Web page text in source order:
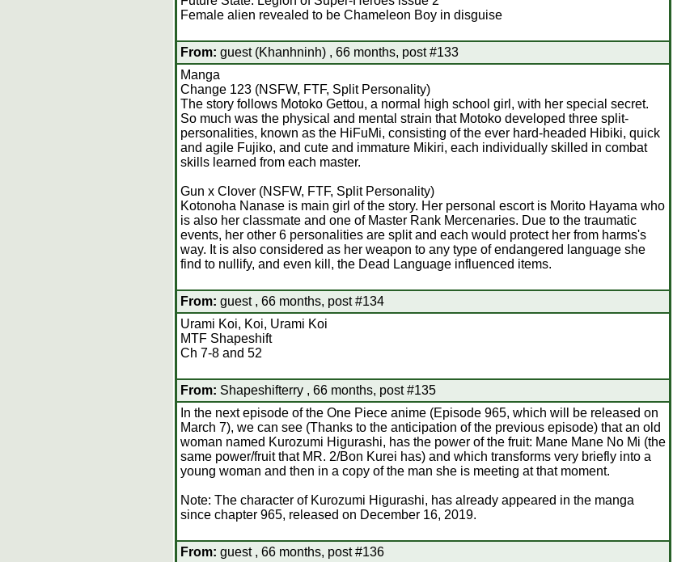
Female alien revealed to be Chameleon Boy in disguise
From: guest (Khanhninh) , 66 months, post #133
Manga
Change 123 (NSFW, FTF, Split Personality)
The story follows Motoko Gettou, a normal high school girl, with her special secret.
So much was the physical and mental strain that Motoko developed three split-
personalities, known as the HiFuMi, consisting of the ever hard-headed Hibiki, quick
and agile Fujiko, and cute and immature Mikiri, each individually skilled in combat
skills learned from each master.
Gun x Clover (NSFW, FTF, Split Personality)
Kotonoha Nanase is main girl of the story. Her personal escort is Morito Hayama who
is also her classmate and one of Master Rank Mercenaries. Due to the traumatic
events, her other 6 personalities are split and each would protect her from harms's
way. It is also considered as her weapon to any type of endangered language she
find to nullify, and even kill, the Dead Language influenced items.
From: guest , 66 months, post #134
Urami Koi, Koi, Urami Koi
MTF Shapeshift
Ch 7-8 and 52
From: Shapeshifterry , 66 months, post #135
In the next episode of the One Piece anime (Episode 965, which will be released on
March 7), we can see (Thanks to the anticipation of the previous episode) that an old
woman named Kurozumi Higurashi, has the power of the fruit: Mane Mane No Mi (the
same power/fruit that MR. 2/Bon Kurei has) and which transforms very briefly into a
young woman and then in a copy of the man she is meeting at that moment.
Note: The character of Kurozumi Higurashi, has already appeared in the manga
since chapter 965, released on December 16, 2019.
From: guest , 66 months, post #136